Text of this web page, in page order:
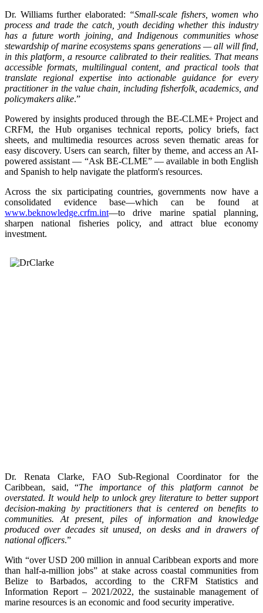
Dr. Williams further elaborated: “Small-scale fishers, women who
process and trade the catch, youth deciding whether this industry
has a future worth joining, and Indigenous communities whose
stewardship of marine ecosystems spans generations — all will find,
in this platform, a resource calibrated to their realities. That means
accessible formats, multilingual content, and practical tools that
translate regional expertise into actionable guidance for every
practitioner in the value chain, including fisherfolk, academics, and
policymakers alike.”
Powered by insights produced through the BE-CLME+ Project and
CRFM, the Hub organises technical reports, policy briefs, fact
sheets, and multimedia resources across seven thematic areas for
easy discovery. Users can search, filter by theme, and access an AI-
powered assistant — “Ask BE-CLME” — available in both English
and Spanish to help navigate the platform's resources.
Across the six participating countries, governments now have a
consolidated evidence base—which can be found at
www.beknowledge.crfm.int—to drive marine spatial planning,
sharpen national fisheries policy, and attract blue economy
investment.
Dr. Renata Clarke, FAO Sub-Regional Coordinator for the
Caribbean, said, “The importance of this platform cannot be
overstated. It would help to unlock grey literature to better support
decision-making by practitioners that is centered on benefits to
communities. At present, piles of information and knowledge
produced over decades sit unused, on desks and in drawers of
national officers.”
With “over USD 200 million in annual Caribbean exports and more
than half-a-million jobs” at stake across coastal communities from
Belize to Barbados, according to the CRFM Statistics and
Information Report – 2021/2022, the sustainable management of
marine resources is an economic and food security imperative.